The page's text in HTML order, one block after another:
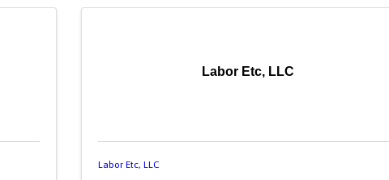
Labor Etc, LLC
Labor Etc, LLC